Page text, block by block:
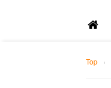
Top ›